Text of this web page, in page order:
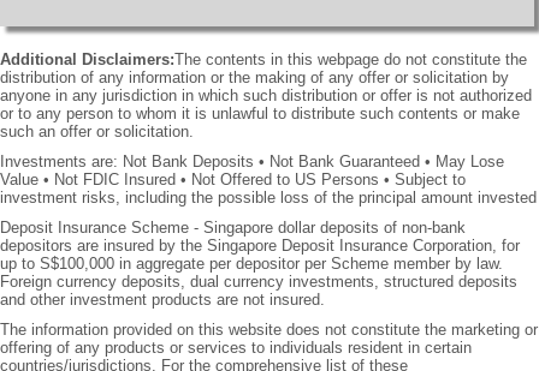
Additional Disclaimers:The contents in this webpage do not constitute the
distribution of any information or the making of any offer or solicitation by
anyone in any jurisdiction in which such distribution or offer is not authorized
or to any person to whom it is unlawful to distribute such contents or make
such an offer or solicitation.
Investments are: Not Bank Deposits • Not Bank Guaranteed • May Lose
Value • Not FDIC Insured • Not Offered to US Persons • Subject to
investment risks, including the possible loss of the principal amount invested
Deposit Insurance Scheme - Singapore dollar deposits of non-bank
depositors are insured by the Singapore Deposit Insurance Corporation, for
up to S$100,000 in aggregate per depositor per Scheme member by law.
Foreign currency deposits, dual currency investments, structured deposits
and other investment products are not insured.
The information provided on this website does not constitute the marketing or
offering of any products or services to individuals resident in certain
countries/jurisdictions. For the comprehensive list of these